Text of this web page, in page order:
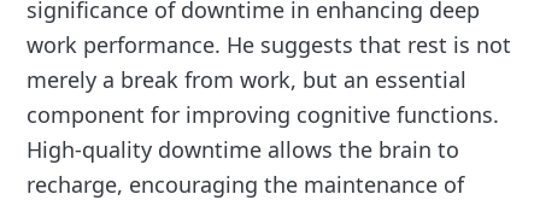
significance of downtime in enhancing deep
work performance. He suggests that rest is not
merely a break from work, but an essential
component for improving cognitive functions.
High-quality downtime allows the brain to
recharge, encouraging the maintenance of